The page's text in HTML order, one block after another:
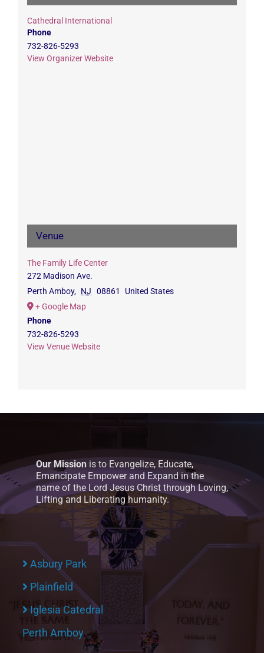
Cathedral International
Phone
732-826-5293
View Organizer Website
Venue
The Family Life Center
272 Madison Ave.
Perth Amboy, NJ 08861
United States
+ Google Map
Phone
732-826-5293
View Venue Website
Our Mission is to Evangelize, Educate,
Emancipate Empower and Expand in the
name of the Lord Jesus Christ through Loving,
Lifting and Liberating humanity.
Asbury Park
Plainfield
Iglesia Catedral
Perth Amboy